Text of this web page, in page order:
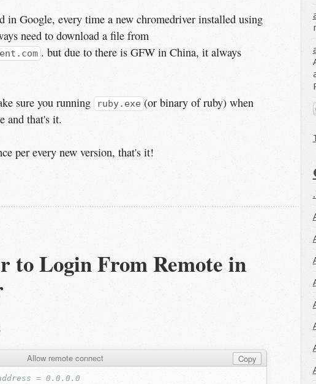
in Google, every time a new chromedriver installed using
need to download a file from
. but due to there is GFW in China, it always
sure you running ruby.exe (or binary of ruby) when
and that's it.
per every new version, that's it!
to Login From Remote in
Allow remote connect Copy
= 0.0.0.0